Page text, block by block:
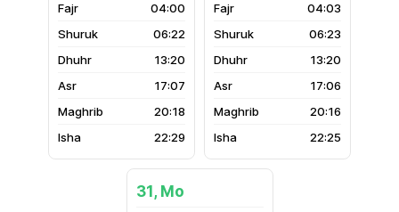
04:00
06:22
13:20
17:07
20:18
22:29
04:03
06:23
13:20
17:06
20:16
22:25
31, Mo